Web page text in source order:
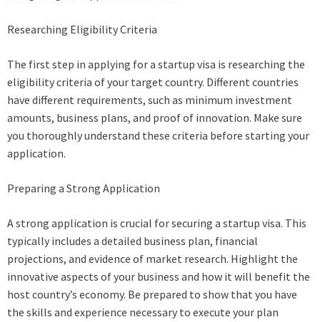
Researching Eligibility Criteria
The first step in applying for a startup visa is researching the
eligibility criteria of your target country. Different countries
have different requirements, such as minimum investment
amounts, business plans, and proof of innovation. Make sure
you thoroughly understand these criteria before starting your
application.
Preparing a Strong Application
A strong application is crucial for securing a startup visa. This
typically includes a detailed business plan, financial
projections, and evidence of market research. Highlight the
innovative aspects of your business and how it will benefit the
host country’s economy. Be prepared to show that you have
the skills and experience necessary to execute your plan